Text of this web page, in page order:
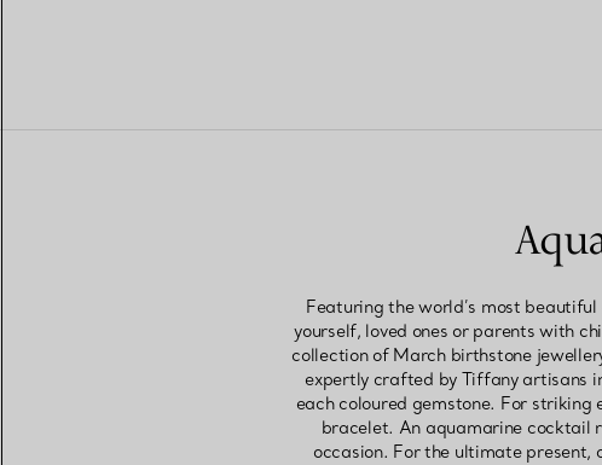
Featuring the world’s most
yourself, loved ones or parents with
collection of March birthstone
expertly crafted by Tiffany artisans
each coloured gemstone. For
bracelet. An aquamarine cocktail
occasion. For the ultimate present,